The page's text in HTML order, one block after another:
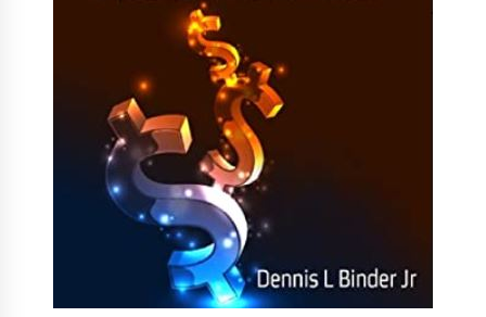
Exhibition Budget
20 hours ago
The Market Potential and Application Trends
of High-Performance Ceramic Valves
20 hours ago
Lithosphere Builds Product-Led Growth
Across Its Layer 1 Ecosystem
20 hours ago
Sanjeev Dahiwadkar’s The Lives We Almost
Lived Debuts From Ukiyoto Publishing